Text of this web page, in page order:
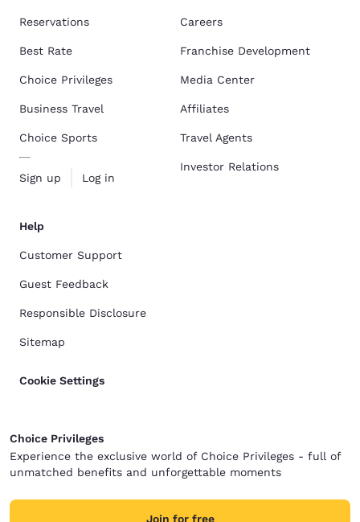
Reservations
Best Rate
Choice Privileges
Business Travel
Choice Sports
Sign up Log in
Careers
Franchise Development
Media Center
Affiliates
Travel Agents
Investor Relations
Help
Customer Support
Guest Feedback
Responsible Disclosure
Sitemap
Cookie Settings
Choice Privileges
Experience the exclusive world of Choice Privileges - full of
unmatched benefits and unforgettable moments
Join for free